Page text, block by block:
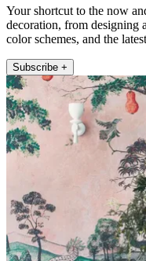
Your shortcut to the now
decoration, from designing
color schemes, and the
Subscribe +